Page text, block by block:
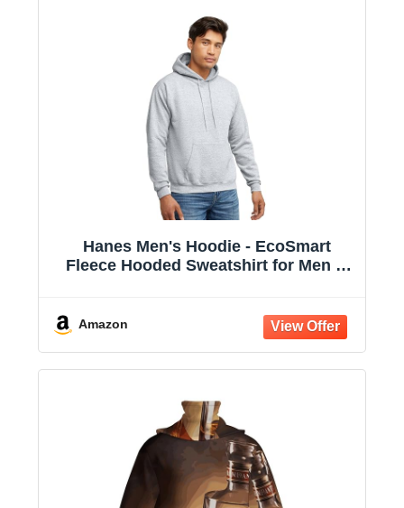
Hanes Men's Hoodie - EcoSmart
Fleece Hooded Sweatshirt for Men &
Amazon